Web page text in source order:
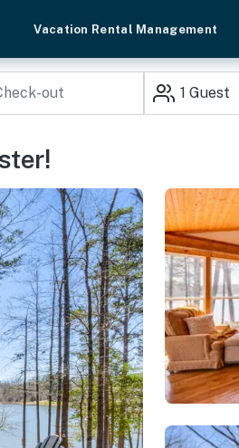
Vacation Rental Management
1 Guest